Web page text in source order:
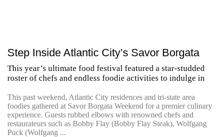
Step Inside Atlantic City’s Savor Borgata
This year’s ultimate food festival featured a star-studded
roster of chefs and endless foodie activities to indulge in
This past weekend, Atlantic City residences and tri-state area
foodies gathered at Savor Borgata Weekend for a premier culinary
experience. Guests rubbed elbows with renowned chefs and
restaurateurs such as Bobby Flay (Bobby Flay Steak), Wolfgang
Puck (Wolfgang ...